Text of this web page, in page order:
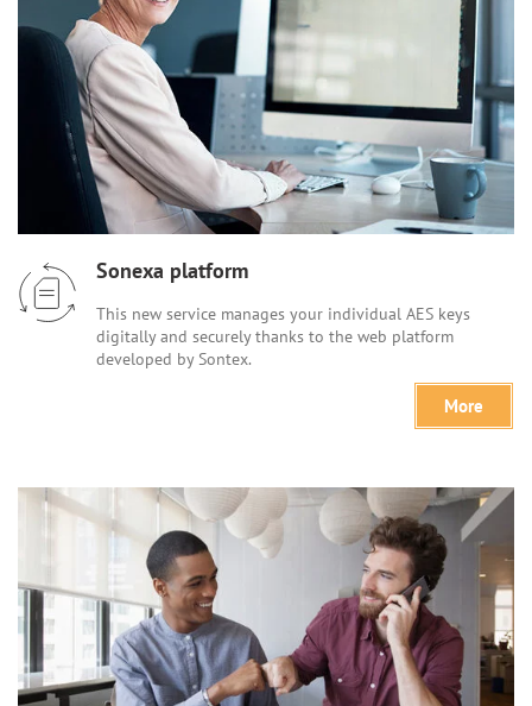
Sonexa platform
This new service manages your individual AES keys
digitally and securely thanks to the web platform
developed by Sontex.
More